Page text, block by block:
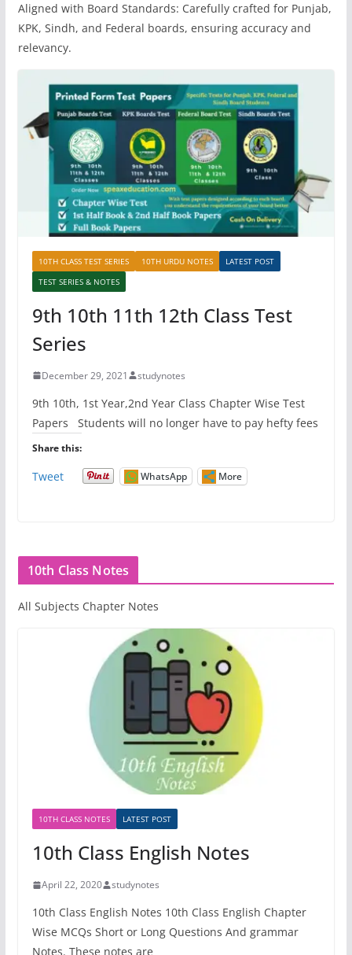
Aligned with Board Standards: Carefully crafted for Punjab,
KPK, Sindh, and Federal boards, ensuring accuracy and
relevancy.
10TH CLASS TEST SERIES 10TH URDU NOTES
LATEST POST
TEST SERIES & NOTES
9th 10th 11th 12th Class Test
Series
December 29, 2021 studynotes
9th 10th, 1st Year,2nd Year Class Chapter Wise Test
Papers Students will no longer have to pay hefty fees
Share this:
Tweet WhatsApp More
10th Class Notes
All Subjects Chapter Notes
10TH CLASS NOTES LATEST POST
10th Class English Notes
April 22, 2020 studynotes
10th Class English Notes 10th Class English Chapter
Wise MCQs Short or Long Questions And grammar
Notes. These notes are